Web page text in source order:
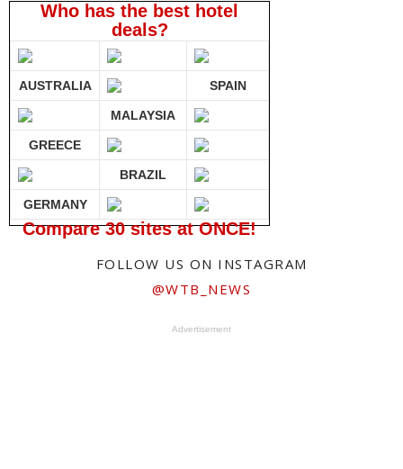
Who has the best hotel
deals?
AUSTRALIA SPAIN
MALAYSIA
GREECE
BRAZIL
GERMANY
Compare 30 sites at ONCE!
FOLLOW US ON INSTAGRAM
@WTB_NEWS
Advertisement